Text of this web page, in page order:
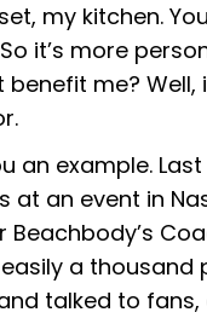
my kitchen.
it’s more
me? Well,
an example. Last
at an event in
Beachbody’s
a thousand
talked to fans,